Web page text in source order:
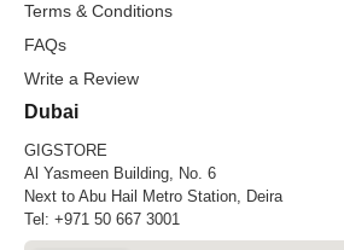
Terms & Conditions
FAQs
Write a Review
Dubai
GIGSTORE
Al Yasmeen Building, No. 6
Next to Abu Hail Metro Station, Deira
Tel: +971 50 667 3001